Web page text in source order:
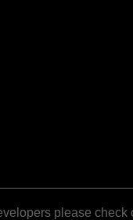
please check